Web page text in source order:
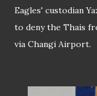
Eagles' custodian
to deny the Thais
via Changi Airport.